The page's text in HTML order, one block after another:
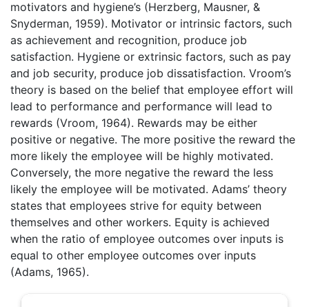
motivators and hygiene’s (Herzberg, Mausner, &
Snyderman, 1959). Motivator or intrinsic factors, such
as achievement and recognition, produce job
satisfaction. Hygiene or extrinsic factors, such as pay
and job security, produce job dissatisfaction. Vroom’s
theory is based on the belief that employee effort will
lead to performance and performance will lead to
rewards (Vroom, 1964). Rewards may be either
positive or negative. The more positive the reward the
more likely the employee will be highly motivated.
Conversely, the more negative the reward the less
likely the employee will be motivated. Adams’ theory
states that employees strive for equity between
themselves and other workers. Equity is achieved
when the ratio of employee outcomes over inputs is
equal to other employee outcomes over inputs
(Adams, 1965).